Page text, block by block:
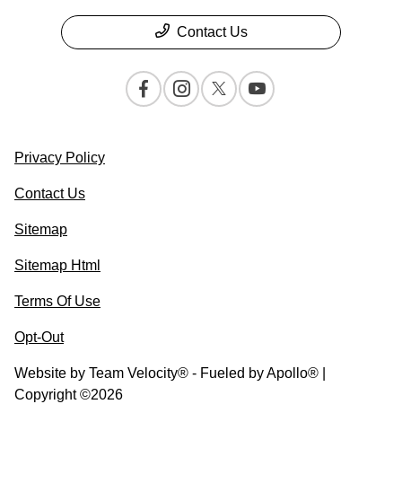
Contact Us
Privacy Policy
Contact Us
Sitemap
Sitemap Html
Terms Of Use
Opt-Out
Website by Team Velocity® - Fueled by Apollo® |
Copyright ©2026